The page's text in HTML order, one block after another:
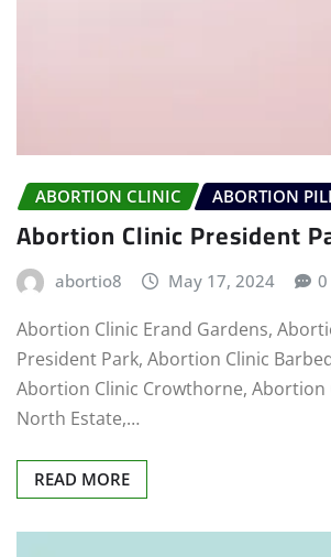
ABORTION CLINIC ABORTION
Abortion Clinic President
abortio8 May 17, 2024 0
Abortion Clinic Erand Gardens,
President Park, Abortion Clinic
Abortion Clinic Crowthorne, Abortion
North Estate,…
READ MORE